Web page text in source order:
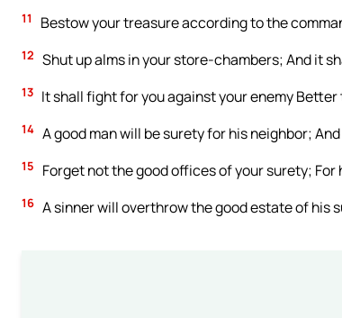
11 Bestow your treasure according to the
12 Shut up alms in your store-chambers; And it
13 It shall fight for you against your enemy
14 A good man will be surety for his neighbor;
15 Forget not the good offices of your surety; For
16 A sinner will overthrow the good estate of his